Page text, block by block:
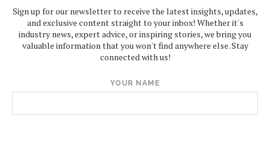
Sign up for our newsletter to receive the latest insights, updates,
and exclusive content straight to your inbox! Whether it's
industry news, expert advice, or inspiring stories, we bring you
valuable information that you won't find anywhere else. Stay
connected with us!
YOUR NAME